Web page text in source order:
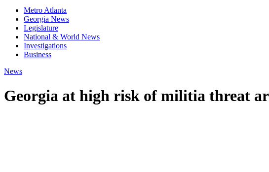
Metro Atlanta
Georgia News
Legislature
National & World News
Investigations
Business
News
Georgia at high risk of militia threat